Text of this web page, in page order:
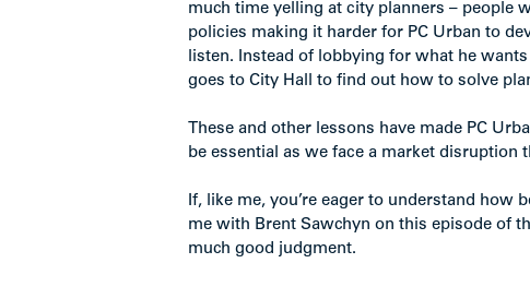
much time yelling at city planners – people
policies making it harder for PC Urban to
listen. Instead of lobbying for what he
goes to City Hall to find out how to solve
These and other lessons have made PC
be essential as we face a market disruption
If, like me, you’re eager to understand how
me with Brent Sawchyn on this episode of
much good judgment.